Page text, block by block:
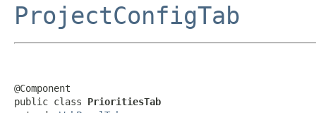
ProjectConfigTab
@Component
public class PrioritiesTab